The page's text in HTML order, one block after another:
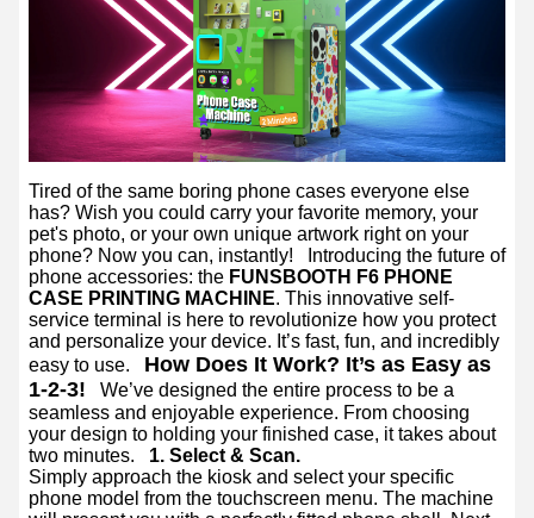
Tired of the same boring phone cases everyone else
has? Wish you could carry your favorite memory, your
pet's photo, or your own unique artwork right on your
phone? Now you can, instantly!
Introducing the future of
phone accessories: the FUNSBOOTH F6 PHONE
CASE PRINTING MACHINE. This innovative self-
service terminal is here to revolutionize how you protect
and personalize your device. It’s fast, fun, and incredibly
easy to use.
How Does It Work? It’s as Easy as
1-2-3!
We’ve designed the entire process to be a
seamless and enjoyable experience. From choosing
your design to holding your finished case, it takes about
two minutes.
1. Select & Scan.
Simply approach the kiosk and select your specific
phone model from the touchscreen menu. The machine